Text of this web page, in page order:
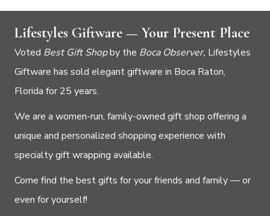
Lifestyles Giftware — Your Present Place
Voted Best Gift Shopby the Boca Observer, Lifestyles
Giftware has sold elegant giftware in Boca Raton,
Florida for 25 years.
We are a women-run, family-owned gift shop offering a
unique and personalized shopping experience with
specialty gift wrapping available.
Come find the best gifts for your friends and family — or
even for yourself!